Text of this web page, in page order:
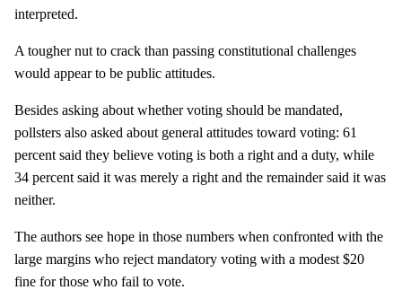
interpreted.
A tougher nut to crack than passing constitutional challenges
would appear to be public attitudes.
Besides asking about whether voting should be mandated,
pollsters also asked about general attitudes toward voting: 61
percent said they believe voting is both a right and a duty, while
34 percent said it was merely a right and the remainder said it was
neither.
The authors see hope in those numbers when confronted with the
large margins who reject mandatory voting with a modest $20
fine for those who fail to vote.